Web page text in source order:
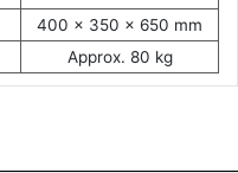
400 × 350 × 650 mm
Approx. 80 kg